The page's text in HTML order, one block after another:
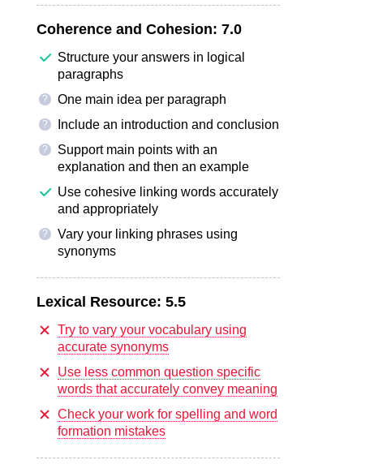
Coherence and Cohesion: 7.0
Structure your answers in logical
paragraphs
? One main idea per paragraph
? Include an introduction and conclusion
?
Support main points with an
explanation and then an example
Use cohesive linking words accurately
and appropriately
?
Vary your linking phrases using
synonyms
Lexical Resource: 5.5
Try to vary your vocabulary using
accurate synonyms
Use less common question specific
words that accurately convey meaning
Check your work for spelling and word
formation mistakes